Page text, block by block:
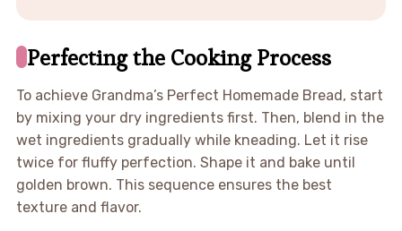
Perfecting the Cooking Process
To achieve Grandma’s Perfect Homemade Bread, start
by mixing your dry ingredients first. Then, blend in the
wet ingredients gradually while kneading. Let it rise
twice for fluffy perfection. Shape it and bake until
golden brown. This sequence ensures the best
texture and flavor.